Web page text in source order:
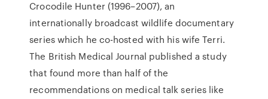
Crocodile Hunter (1996–2007), an
internationally broadcast wildlife documentary
series which he co-hosted with his wife Terri.
The British Medical Journal published a study
that found more than half of the
recommendations on medical talk series like